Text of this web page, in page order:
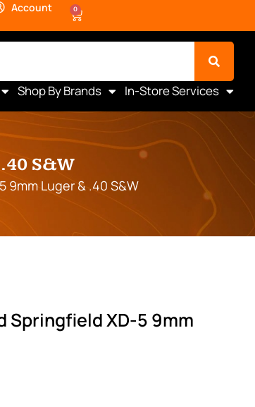
Account 0
Shop By Brands In-Store Services
S&W
9mm Luger & .40 S&W
Springfield XD-5 9mm